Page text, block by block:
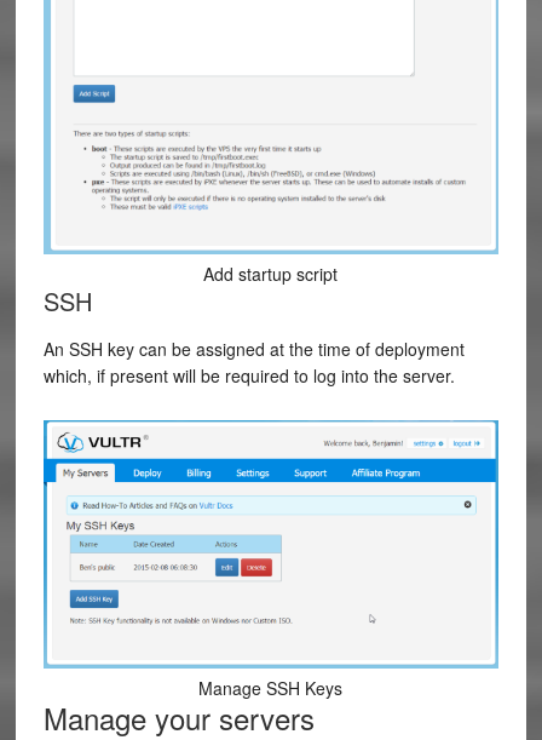
Add startup script
SSH
An SSH key can be assigned at the time of deployment
which, if present will be required to log into the server.
Manage SSH Keys
Manage your servers